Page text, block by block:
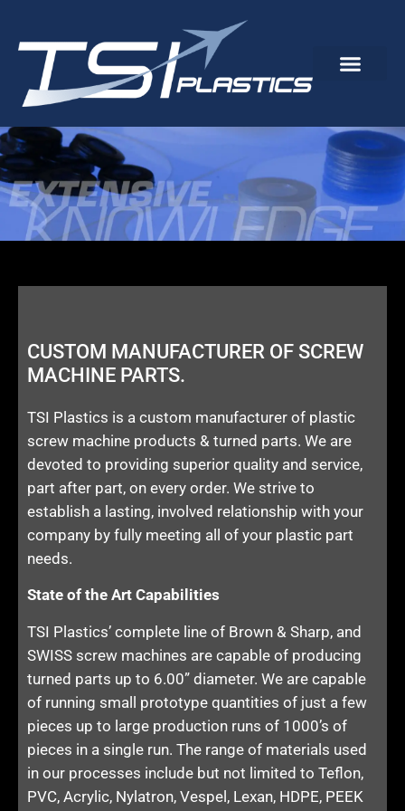
CUSTOM MANUFACTURER OF SCREW
MACHINE PARTS.
TSI Plastics is a custom manufacturer of plastic
screw machine products & turned parts. We are
devoted to providing superior quality and service,
part after part, on every order. We strive to
establish a lasting, involved relationship with your
company by fully meeting all of your plastic part
needs.
State of the Art Capabilities
TSI Plastics’ complete line of Brown & Sharp, and
SWISS screw machines are capable of producing
turned parts up to 6.00” diameter. We are capable
of running small prototype quantities of just a few
pieces up to large production runs of 1000’s of
pieces in a single run. The range of materials used
in our processes include but not limited to Teflon,
PVC, Acrylic, Nylatron, Vespel, Lexan, HDPE, PEEK